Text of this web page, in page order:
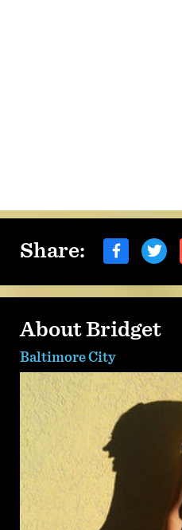
Share:
About Bridget
Baltimore City